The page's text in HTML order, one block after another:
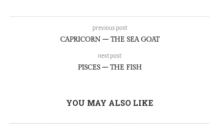
previous post
CAPRICORN – THE SEA GOAT
next post
PISCES – THE FISH
YOU MAY ALSO LIKE